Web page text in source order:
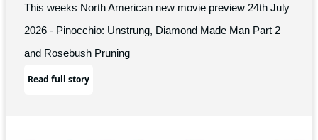
This weeks North American new movie preview 24th July
2026 - Pinocchio: Unstrung, Diamond Made Man Part 2
and Rosebush Pruning
Read full story